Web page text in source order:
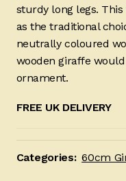
sturdy long legs.
as the traditional
neutrally coloured
wooden giraffe
ornament.
FREE UK DELIVERY
Categories: 60cm